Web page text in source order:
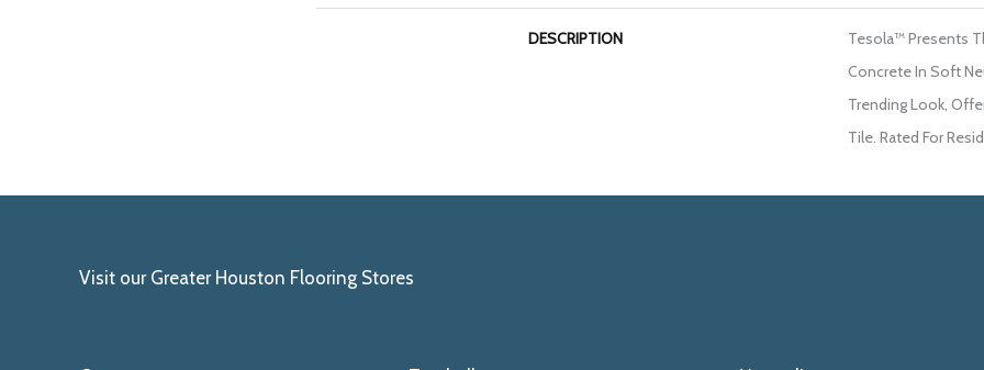
DESCRIPTION
Tesola™ Presents
Concrete In Soft
Trending Look,
Tile. Rated For
Visit our Greater Houston Flooring Stores